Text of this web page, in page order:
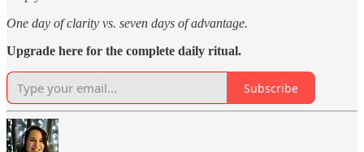
One day of clarity vs. seven days of advantage.
Upgrade here for the complete daily ritual.
Subscribe